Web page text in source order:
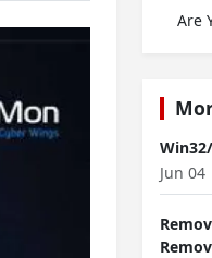
Are
Jun 04